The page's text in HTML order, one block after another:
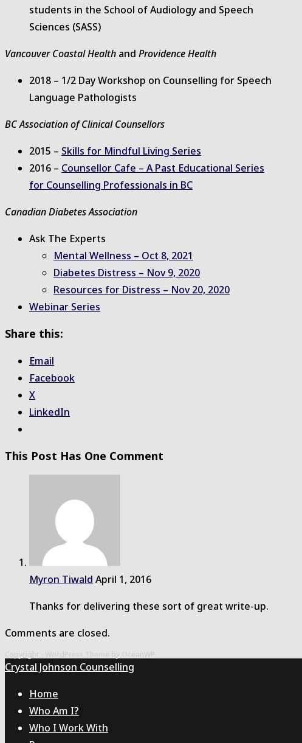
students in the School of Audiology and Speech
Sciences (SASS)
Vancouver Coastal Health and Providence Health
2018 – 1/2 Day Workshop on Counselling for Speech
Language Pathologists
BC Association of Clinical Counsellors
2015 – Skills for Mindful Living Series
2016 – Counsellor Cafe – A Past Educational Series
for Counselling Professionals in BC
Canadian Diabetes Association
Ask The Experts
Mental Wellness – Oct 8, 2021
Diabetes Distress – Nov 9, 2020
Resources for Distress – Nov 20, 2020
Webinar Series
Share this:
Email
Facebook
X
LinkedIn
This Post Has One Comment
Myron Tiwald April 1, 2016
Thanks for delivering these sort of great write-up.
Comments are closed.
Crystal Johnson Counselling
Home
Who Am I?
Who I Work With